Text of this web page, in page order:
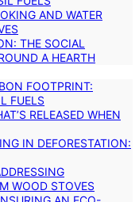
AND WATER
THE SOCIAL
A HEARTH
FOOTPRINT:
FUELS
RELEASED WHEN
IN DEFORESTATION:
WOOD STOVES